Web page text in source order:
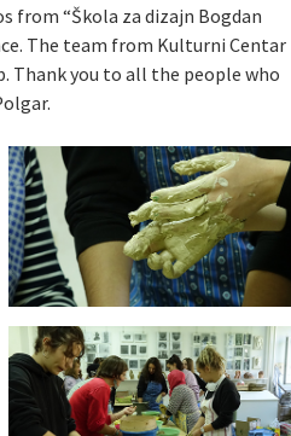
from “Škola za dizajn Bogdan
The team from Kulturni Centar
Thank you to all the people who